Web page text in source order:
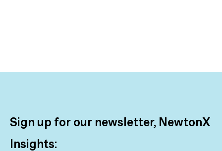
Sign up for our newsletter, NewtonX
Insights: